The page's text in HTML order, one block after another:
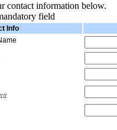
contact information below.
field
Info